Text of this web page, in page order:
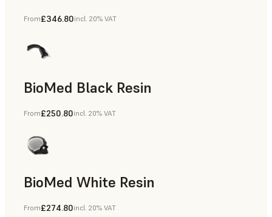
Manufacturing Aids, End-Use Parts, Rapid Prototyping
From£346.80incl. 20% VAT
BioMed Black Resin
From£250.80incl. 20% VAT
BioMed White Resin
From£274.80incl. 20% VAT